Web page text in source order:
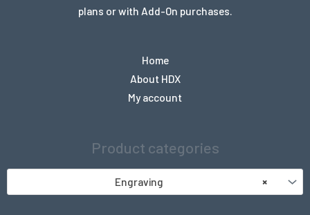
plans or with Add-On purchases.
Home
About HDX
My account
Product categories
×
Engraving